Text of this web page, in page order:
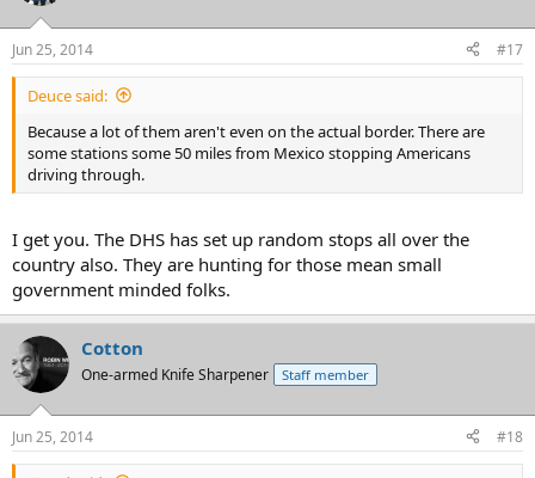
Jun 25, 2014 #17
Deuce said:
Because a lot of them aren't even on the actual border. There are
some stations some 50 miles from Mexico stopping Americans
driving through.
I get you. The DHS has set up random stops all over the
country also. They are hunting for those mean small
government minded folks.
Cotton
One-armed Knife Sharpener Staff member
Jun 25, 2014 #18